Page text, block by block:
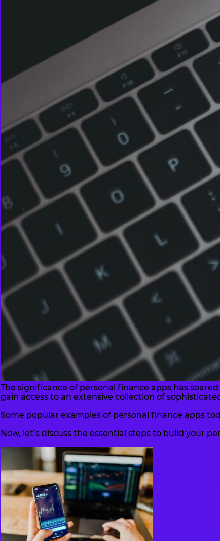
The significance of personal finance apps has
gain access to an extensive collection of
Some popular examples of personal finance apps
Now, let’s discuss the essential steps to build your